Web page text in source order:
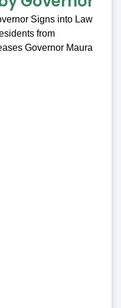
Signs into Law
from
Governor Maura